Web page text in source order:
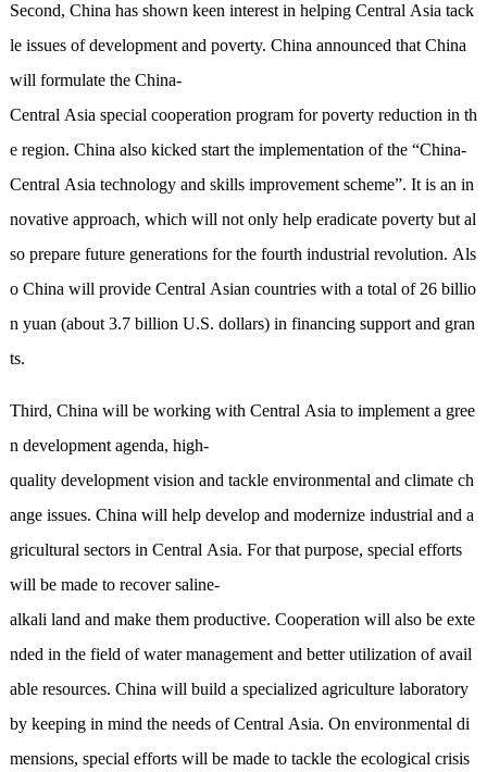
Second, China has shown keen interest in helping Central Asia tack
le issues of development and poverty. China announced that China
will formulate the China-
Central Asia special cooperation program for poverty reduction in th
e region. China also kicked start the implementation of the “China-
Central Asia technology and skills improvement scheme”. It is an in
novative approach, which will not only help eradicate poverty but al
so prepare future generations for the fourth industrial revolution. Als
o China will provide Central Asian countries with a total of 26 billio
n yuan (about 3.7 billion U.S. dollars) in financing support and gran
ts.
Third, China will be working with Central Asia to implement a gree
n development agenda, high-
quality development vision and tackle environmental and climate ch
ange issues. China will help develop and modernize industrial and a
gricultural sectors in Central Asia. For that purpose, special efforts
will be made to recover saline-
alkali land and make them productive. Cooperation will also be exte
nded in the field of water management and better utilization of avail
able resources. China will build a specialized agriculture laboratory
by keeping in mind the needs of Central Asia. On environmental di
mensions, special efforts will be made to tackle the ecological crisis